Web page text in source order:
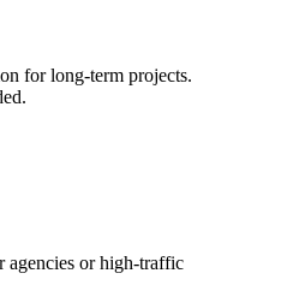
for long-term projects.
agencies or high-traffic